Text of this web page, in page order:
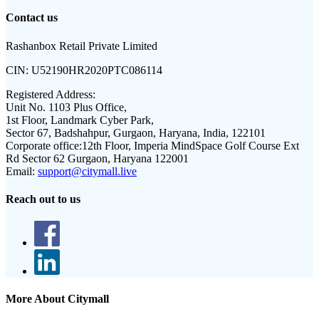
Contact us
Rashanbox Retail Private Limited
CIN: U52190HR2020PTC086114
Registered Address:
Unit No. 1103 Plus Office,
1st Floor, Landmark Cyber Park,
Sector 67, Badshahpur, Gurgaon, Haryana, India, 122101
Corporate office:12th Floor, Imperia MindSpace Golf Course Ext
Rd Sector 62 Gurgaon, Haryana 122001
Email: support@citymall.live
Reach out to us
More About Citymall